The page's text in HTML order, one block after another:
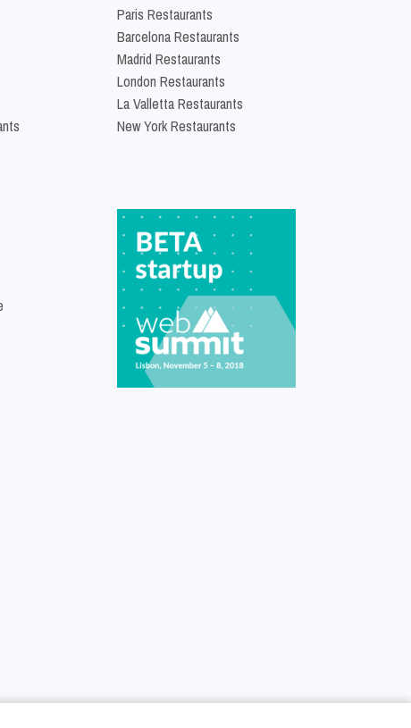
Paris Restaurants
Barcelona Restaurants
Madrid Restaurants
London Restaurants
La Valletta Restaurants
New York Restaurants